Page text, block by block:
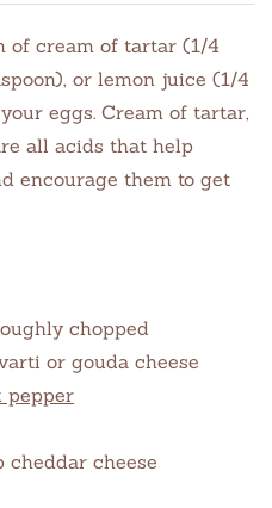
of cream of tartar (1/4
or lemon juice (1/4
eggs. Cream of tartar,
all acids that help
encourage them to get
chopped
or gouda cheese
pepper
cheddar cheese